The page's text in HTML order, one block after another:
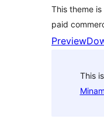
This theme
paid
Preview
This